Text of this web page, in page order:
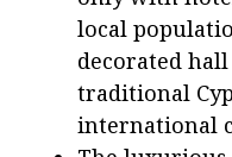
local
decorated
traditional
international